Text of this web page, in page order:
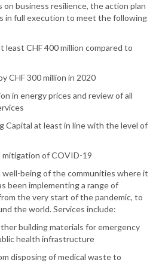
business resilience, the action plan
is in full execution to meet the following
least CHF 400 million compared to
CHF 300 million in 2020
in energy prices and review of all
Capital at least in line with the level of
of COVID-19
being of the communities where it
been implementing a range of
the very start of the pandemic, to
the world. Services include:
building materials for emergency
health infrastructure
disposing of medical waste to